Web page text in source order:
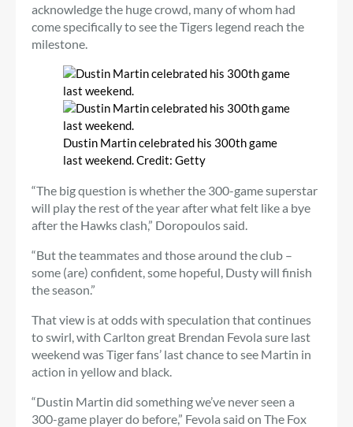
acknowledge the huge crowd, many of whom had
come specifically to see the Tigers legend reach the
milestone.
Dustin Martin celebrated his 300th game
last weekend.Credit: Getty
“The big question is whether the 300-game superstar
will play the rest of the year after what felt like a bye
after the Hawks clash,” Doropoulos said.
“But the teammates and those around the club –
some (are) confident, some hopeful, Dusty will finish
the season.”
That view is at odds with speculation that continues
to swirl, with Carlton great Brendan Fevola sure last
weekend was Tiger fans’ last chance to see Martin in
action in yellow and black.
“Dustin Martin did something we’ve never seen a
300-game player do before,” Fevola said on The Fox